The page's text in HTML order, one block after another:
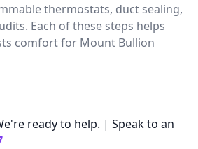
thermostats, duct sealing,
Each of these steps helps
comfort for Mount Bullion
ready to help. | Speak to an